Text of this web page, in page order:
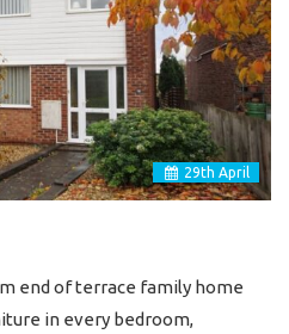
29th April
end of terrace family home
in every bedroom,